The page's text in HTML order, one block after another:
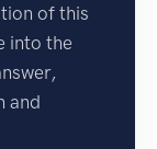
of this
into the
and